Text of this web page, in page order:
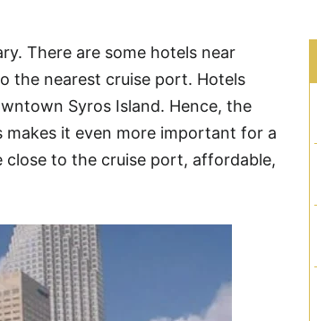
There are some hotels near
the nearest cruise port. Hotels
Syros Island. Hence, the
it even more important for a
to the cruise port, affordable,